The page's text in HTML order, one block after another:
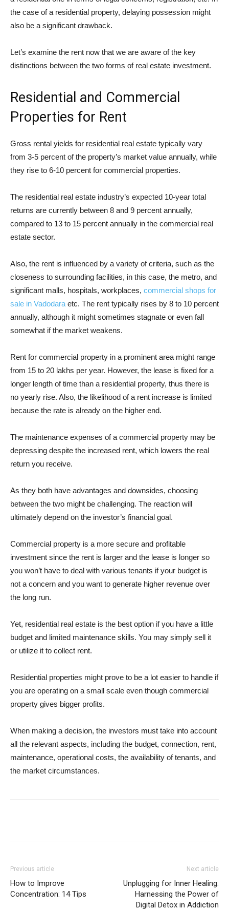
the case of a residential property, delaying possession might
also be a significant drawback.
Let’s examine the rent now that we are aware of the key
distinctions between the two forms of real estate investment.
Residential and Commercial
Properties for Rent
Gross rental yields for residential real estate typically vary
from 3-5 percent of the property’s market value annually, while
they rise to 6-10 percent for commercial properties.
The residential real estate industry’s expected 10-year total
returns are currently between 8 and 9 percent annually,
compared to 13 to 15 percent annually in the commercial real
estate sector.
Also, the rent is influenced by a variety of criteria, such as the
closeness to surrounding facilities, in this case, the metro, and
significant malls, hospitals, workplaces, commercial shops for
sale in Vadodara etc. The rent typically rises by 8 to 10 percent
annually, although it might sometimes stagnate or even fall
somewhat if the market weakens.
Rent for commercial property in a prominent area might range
from 15 to 20 lakhs per year. However, the lease is fixed for a
longer length of time than a residential property, thus there is
no yearly rise. Also, the likelihood of a rent increase is limited
because the rate is already on the higher end.
The maintenance expenses of a commercial property may be
depressing despite the increased rent, which lowers the real
return you receive.
As they both have advantages and downsides, choosing
between the two might be challenging. The reaction will
ultimately depend on the investor’s financial goal.
Commercial property is a more secure and profitable
investment since the rent is larger and the lease is longer so
you won’t have to deal with various tenants if your budget is
not a concern and you want to generate higher revenue over
the long run.
Yet, residential real estate is the best option if you have a little
budget and limited maintenance skills. You may simply sell it
or utilize it to collect rent.
Residential properties might prove to be a lot easier to handle if
you are operating on a small scale even though commercial
property gives bigger profits.
When making a decision, the investors must take into account
all the relevant aspects, including the budget, connection, rent,
maintenance, operational costs, the availability of tenants, and
the market circumstances.
Previous article
How to Improve
Concentration: 14 Tips
Next article
Unplugging for Inner Healing:
Harnessing the Power of
Digital Detox in Addiction